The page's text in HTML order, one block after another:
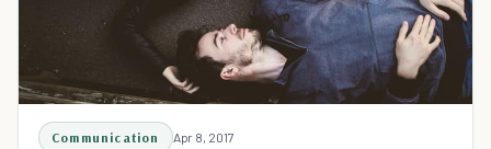
Communication Apr 8, 2017